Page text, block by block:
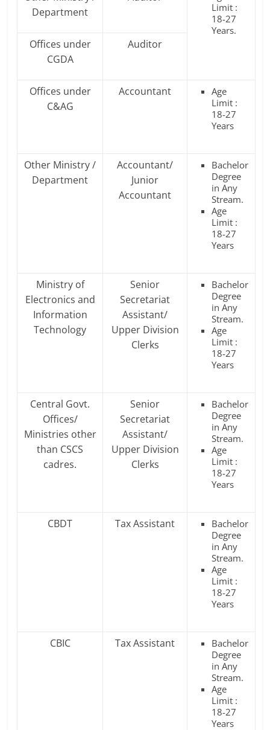
Limit :
18-27
Years.
Department
Offices under
CGDA
Auditor
Offices under
C&AG
Accountant
Age
Limit :
18-27
Years
Other Ministry /
Department
Accountant/
Junior
Accountant
Bachelor
Degree
in Any
Stream.
Age
Limit :
18-27
Years
Ministry of
Electronics and
Information
Technology
Senior
Secretariat
Assistant/
Upper Division
Clerks
Bachelor
Degree
in Any
Stream.
Age
Limit :
18-27
Years
Central Govt.
Offices/
Ministries other
than CSCS
cadres.
Senior
Secretariat
Assistant/
Upper Division
Clerks
Bachelor
Degree
in Any
Stream.
Age
Limit :
18-27
Years
CBDT Tax Assistant
Bachelor
Degree
in Any
Stream.
Age
Limit :
18-27
Years
CBIC Tax Assistant
Bachelor
Degree
in Any
Stream.
Age
Limit :
18-27
Years